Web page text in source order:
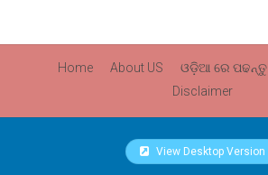
Home About US ଓଡ଼ିଆ ରେ ପଢନ୍ତୁ
Disclaimer
View Desktop Version